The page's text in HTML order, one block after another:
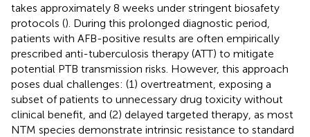
takes approximately 8 weeks under stringent biosafety
protocols (). During this prolonged diagnostic period,
patients with AFB-positive results are often empirically
prescribed anti-tuberculosis therapy (ATT) to mitigate
potential PTB transmission risks. However, this approach
poses dual challenges: (1) overtreatment, exposing a
subset of patients to unnecessary drug toxicity without
clinical benefit, and (2) delayed targeted therapy, as most
NTM species demonstrate intrinsic resistance to standard